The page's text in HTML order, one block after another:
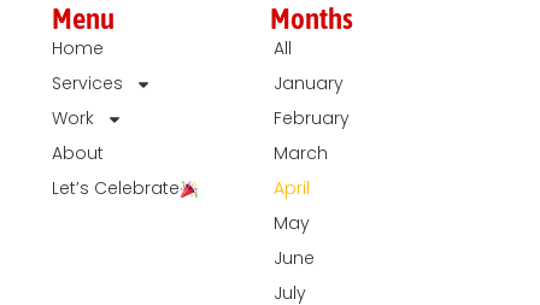
Menu
Home
Services
Work
About
Let’s Celebrate
Months
All
January
February
March
April
May
June
July